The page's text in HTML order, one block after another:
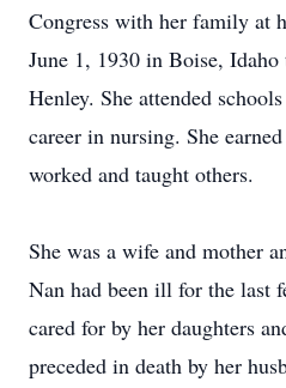
Congress with her family at
June 1, 1930 in Boise,
Henley. She attended
career in nursing. She
worked and taught others.
She was a wife and mother
Nan had been ill for the last
cared for by her daughters
preceded in death by her